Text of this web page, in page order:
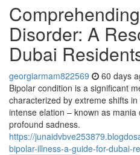
Disorder: A
Dubai
georgiarmam822569 60 days
Bipolar condition is a significant
characterized by extreme shifts
intense elation – known as
profound sadness.
https://
bipolar-illness-a-guide-for-dubai-